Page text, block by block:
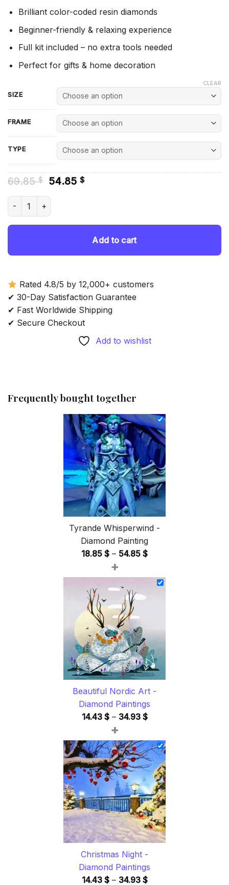
Brilliant color-coded resin diamonds
Beginner-friendly & relaxing experience
Full kit included – no extra tools needed
Perfect for gifts & home decoration
SIZE
FRAME
TYPE
CLEAR
69.85$ Original
was:
54.85 $Current
Tyrande Whisperwind - Diamond Painting quantity
Add to cart
Rated 4.8/5 by 12,000+ customers
✔ 30-Day Satisfaction Guarantee
✔ Fast Worldwide Shipping
✔ Secure Checkout
Add to wishlist
Frequently bought together
Tyrande Whisperwind -
Diamond Painting
18.85 $ – 54.85 $Price
18.85 $
+
Beautiful Nordic Art -
Diamond Paintings
14.43 $ – 34.93 $Price
14.43 $
through
34.93 $
+
Christmas Night -
Diamond Paintings
14.43 $ – 34.93 $Price